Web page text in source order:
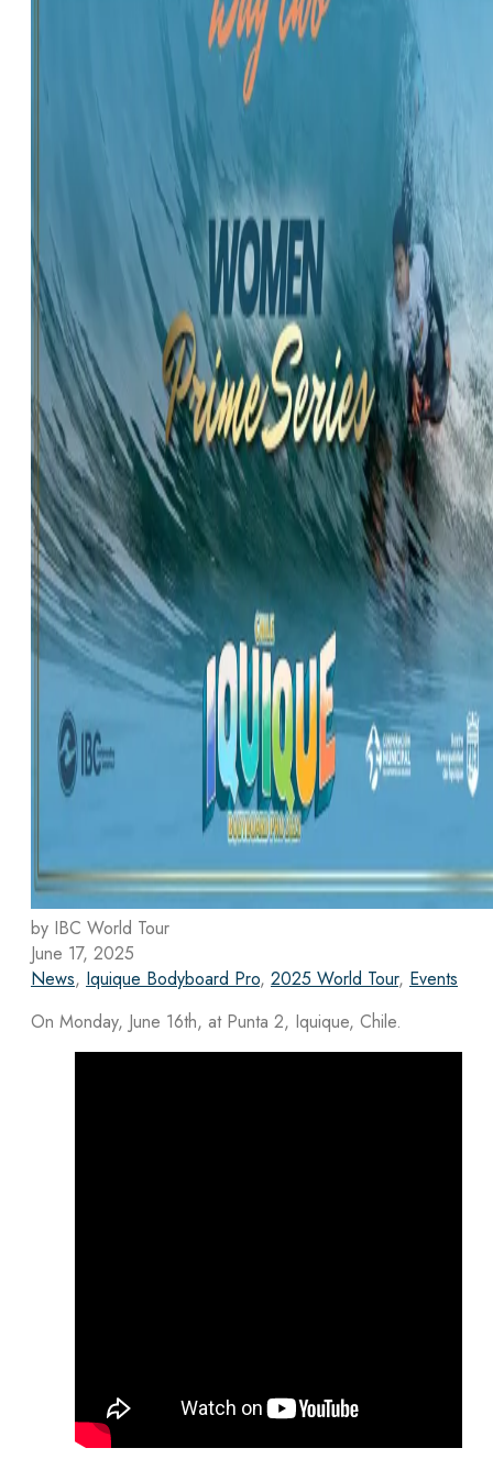
by IBC World Tour
June 17, 2025
News, Iquique Bodyboard Pro, 2025 World Tour, Events
On Monday, June 16th, at Punta 2, Iquique, Chile.